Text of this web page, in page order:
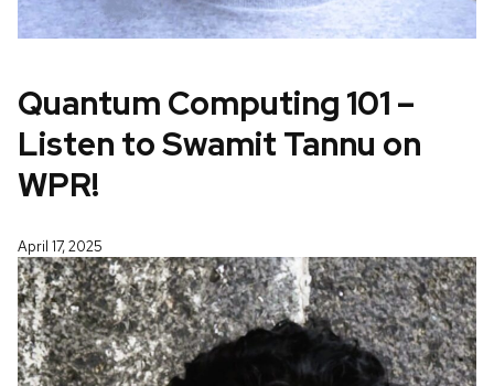
Quantum Computing 101 –
Listen to Swamit Tannu on
WPR!
April 17, 2025